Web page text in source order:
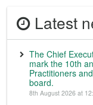
Latest
The Chief
mark the 10th
Practitioners
board.
8th August 2026 at